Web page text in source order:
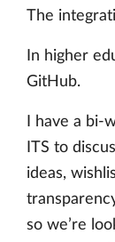
The
In higher
GitHub.
I have a
ITS to
ideas,
so we’re